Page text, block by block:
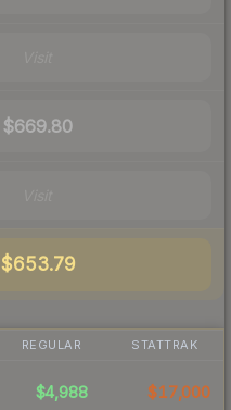
$669.80
$653.79
REGULAR STATTRAK
$4,988 $17,000